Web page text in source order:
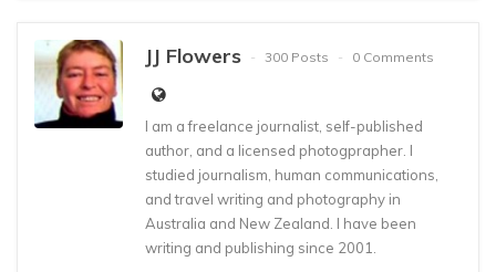
JJ Flowers 300 Posts 0 Comments
I am a freelance journalist, self-published
author, and a licensed photogprapher. I
studied journalism, human communications,
and travel writing and photography in
Australia and New Zealand. I have been
writing and publishing since 2001.